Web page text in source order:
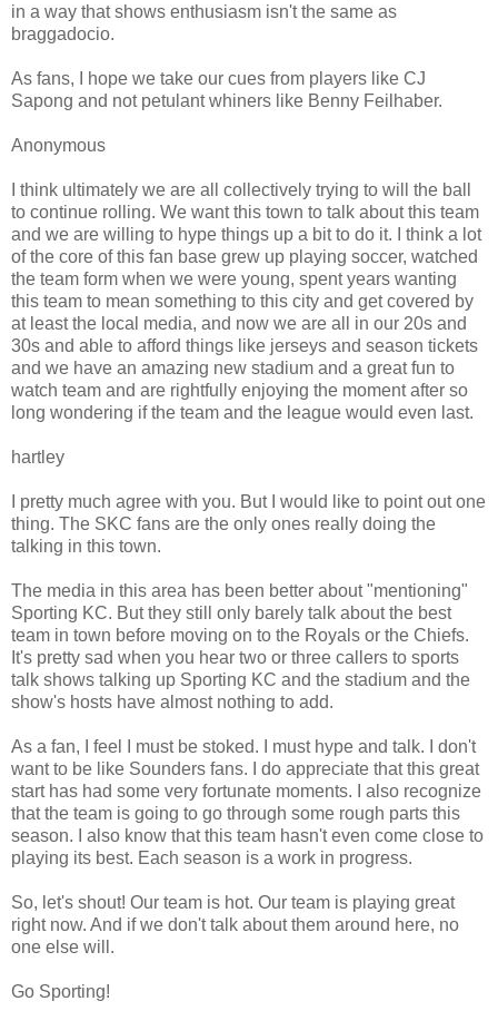
in a way that shows enthusiasm isn't the same as
braggadocio.
As fans, I hope we take our cues from players like CJ
Sapong and not petulant whiners like Benny Feilhaber.
Anonymous
I think ultimately we are all collectively trying to will the ball
to continue rolling. We want this town to talk about this team
and we are willing to hype things up a bit to do it. I think a lot
of the core of this fan base grew up playing soccer, watched
the team form when we were young, spent years wanting
this team to mean something to this city and get covered by
at least the local media, and now we are all in our 20s and
30s and able to afford things like jerseys and season tickets
and we have an amazing new stadium and a great fun to
watch team and are rightfully enjoying the moment after so
long wondering if the team and the league would even last.
hartley
I pretty much agree with you. But I would like to point out one
thing. The SKC fans are the only ones really doing the
talking in this town.
The media in this area has been better about "mentioning"
Sporting KC. But they still only barely talk about the best
team in town before moving on to the Royals or the Chiefs.
It's pretty sad when you hear two or three callers to sports
talk shows talking up Sporting KC and the stadium and the
show's hosts have almost nothing to add.
As a fan, I feel I must be stoked. I must hype and talk. I don't
want to be like Sounders fans. I do appreciate that this great
start has had some very fortunate moments. I also recognize
that the team is going to go through some rough parts this
season. I also know that this team hasn't even come close to
playing its best. Each season is a work in progress.
So, let's shout! Our team is hot. Our team is playing great
right now. And if we don't talk about them around here, no
one else will.
Go Sporting!